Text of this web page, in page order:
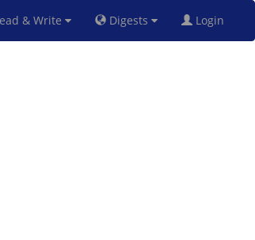
& Write Digests Login